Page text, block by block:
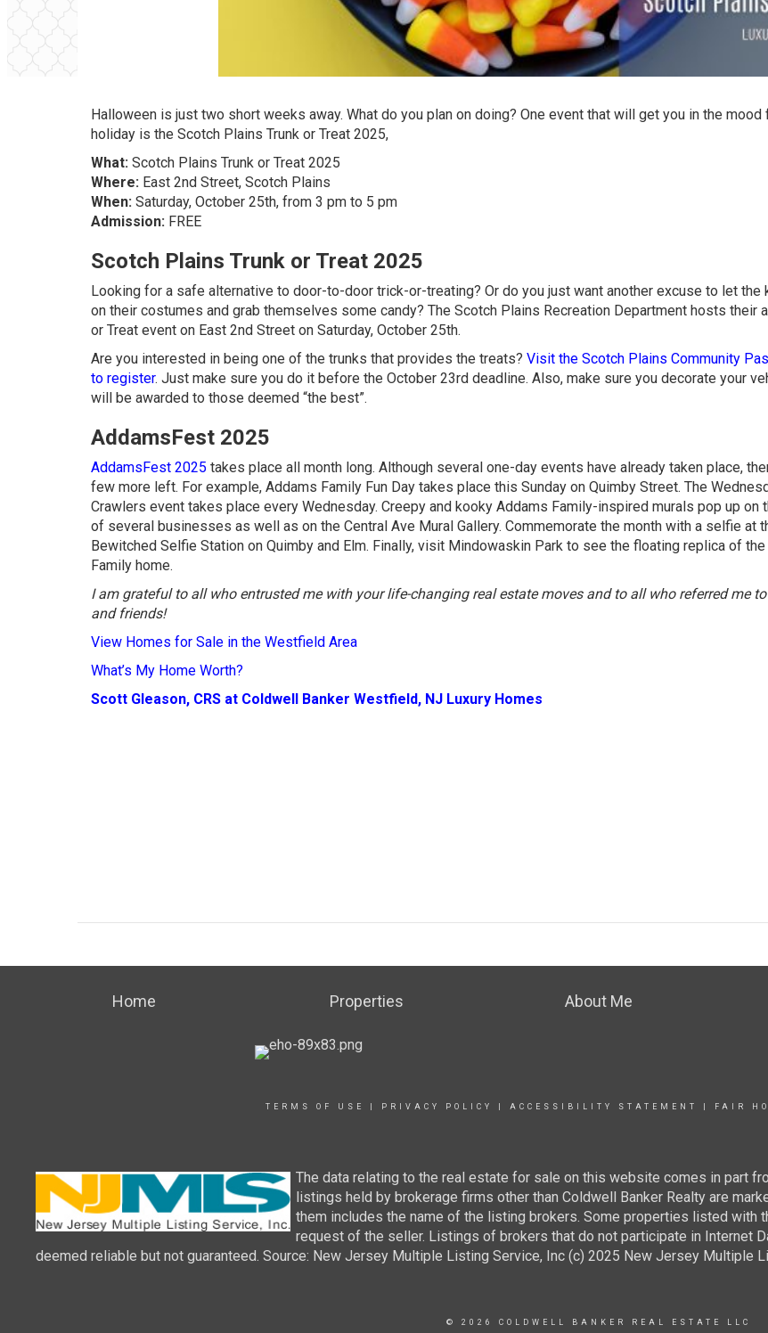
Halloween is just two short weeks away. What do you plan on doing? One event that will get you in the
holiday is the Scotch Plains Trunk or Treat 2025,
What: Scotch Plains Trunk or Treat 2025
Where: East 2nd Street, Scotch Plains
When: Saturday, October 25th, from 3 pm to 5 pm
Admission: FREE
Scotch Plains Trunk or Treat 2025
Looking for a safe alternative to door-to-door trick-or-treating? Or do you just want another excuse to let the
on their costumes and grab themselves some candy? The Scotch Plains Recreation Department hosts their
or Treat event on East 2nd Street on Saturday, October 25th.
Are you interested in being one of the trunks that provides the treats? Visit the Scotch Plains Community
to register. Just make sure you do it before the October 23rd deadline. Also, make sure you decorate your
will be awarded to those deemed “the best”.
AddamsFest 2025
AddamsFest 2025 takes place all month long. Although several one-day events have already taken place,
few more left. For example, Addams Family Fun Day takes place this Sunday on Quimby Street. The
Crawlers event takes place every Wednesday. Creepy and kooky Addams Family-inspired murals pop up on
of several businesses as well as on the Central Ave Mural Gallery. Commemorate the month with a selfie at
Bewitched Selfie Station on Quimby and Elm. Finally, visit Mindowaskin Park to see the floating replica of
Family home.
I am grateful to all who entrusted me with your life-changing real estate moves and to all who referred me
and friends!
View Homes for Sale in the Westfield Area
What’s My Home Worth?
Scott Gleason, CRS at Coldwell Banker Westfield, NJ Luxury Homes
Home Properties About Me
TERMS OF USE PRIVACY POLICY ACCESSIBILITY STATEMENT FAIR
The data relating to the real estate for sale on this website comes in part
listings held by brokerage firms other than Coldwell Banker Realty are
them includes the name of the listing brokers. Some properties listed with
request of the seller. Listings of brokers that do not participate in Internet
deemed reliable but not guaranteed. Source: New Jersey Multiple Listing Service, Inc (c) 2025 New Jersey Multiple
© 2026 COLDWELL BANKER REAL ESTATE LLC